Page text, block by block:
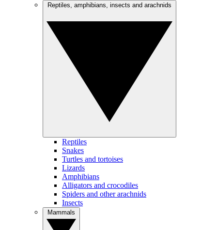
Reptiles
Snakes
Turtles and tortoises
Lizards
Amphibians
Alligators and crocodiles
Spiders and other arachnids
Insects